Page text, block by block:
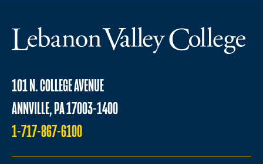
101 N. COLLEGE AVENUE
ANNVILLE, PA 17003-1400
1-717-867-6100